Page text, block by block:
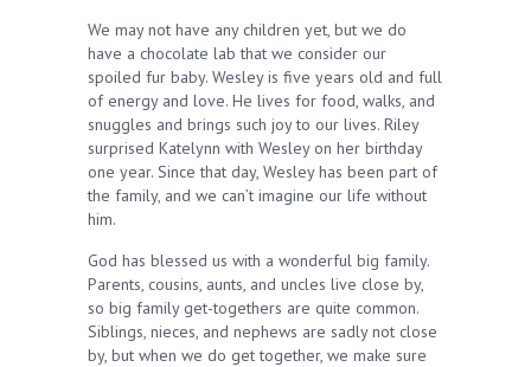
We may not have any children yet, but we do
have a chocolate lab that we consider our
spoiled fur baby. Wesley is five years old and full
of energy and love. He lives for food, walks, and
snuggles and brings such joy to our lives. Riley
surprised Katelynn with Wesley on her birthday
one year. Since that day, Wesley has been part of
the family, and we can’t imagine our life without
him.
God has blessed us with a wonderful big family.
Parents, cousins, aunts, and uncles live close by,
so big family get-togethers are quite common.
Siblings, nieces, and nephews are sadly not close
by, but when we do get together, we make sure